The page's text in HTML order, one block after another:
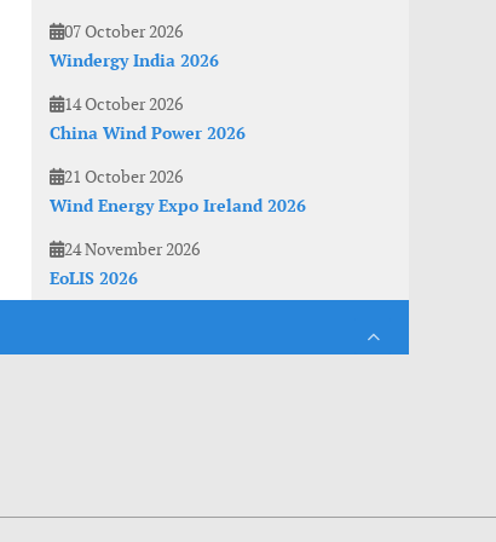
07 October 2026
Windergy India 2026
14 October 2026
China Wind Power 2026
21 October 2026
Wind Energy Expo Ireland 2026
24 November 2026
EoLIS 2026